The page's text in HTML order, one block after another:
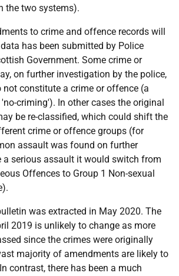
the two systems).
to crime and offence records will
has been submitted by Police
Government. Some crime or
on further investigation by the police,
not constitute a crime or offence (a
criming'). In other cases the original
be re-classified, which could shift the
crime or offence groups (for
assault was found on further
a serious assault it would switch from
Offences to Group 1 Non-sexual
was extracted in May 2020. The
2019 is unlikely to change as more
since the crimes were originally
majority of amendments are likely to
contrast, there has been a much